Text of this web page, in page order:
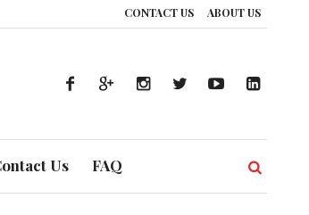
CONTACT US ABOUT US
System is Composing a Global Symphony of
Us FAQ